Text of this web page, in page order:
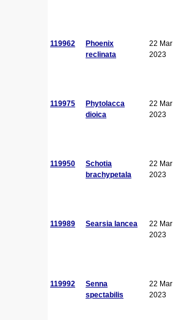
119962
Phoenix
reclinata
22 Mar
2023
119975
Phytolacca
dioica
22 Mar
2023
119950
Schotia
brachypetala
22 Mar
2023
119989 Searsia lancea
22 Mar
2023
119992
Senna
spectabilis
22 Mar
2023